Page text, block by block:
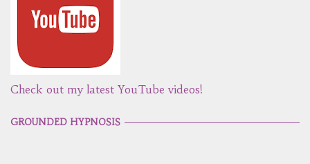
Check out my latest YouTube videos!
GROUNDED HYPNOSIS